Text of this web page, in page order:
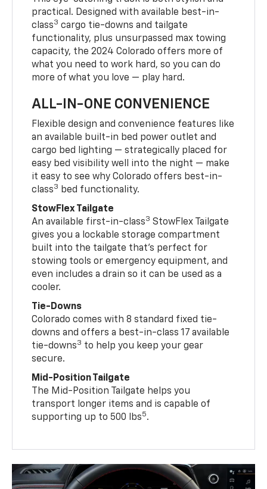
practical. Designed with available best-in-
class3 cargo tie-downs and tailgate
functionality, plus unsurpassed max towing
capacity, the 2024 Colorado offers more of
what you need to work hard, so you can do
more of what you love — play hard.
ALL-IN-ONE CONVENIENCE
Flexible design and convenience features like
an available built-in bed power outlet and
cargo bed lighting — strategically placed for
easy bed visibility well into the night — make
it easy to see why Colorado offers best-in-
class3
bed functionality.
StowFlex Tailgate
An available first-in-class3 StowFlex Tailgate
gives you a lockable storage compartment
built into the tailgate that’s perfect for
stowing tools or emergency equipment, and
even includes a drain so it can be used as a
cooler.
Tie-Downs
Colorado comes with 8 standard fixed tie-
downs and offers a best-in-class 17 available
tie-downs3 to help you keep your gear
secure.
Mid-Position Tailgate
The Mid-Position Tailgate helps you
transport longer items and is capable of
supporting up to 500 lbs5.